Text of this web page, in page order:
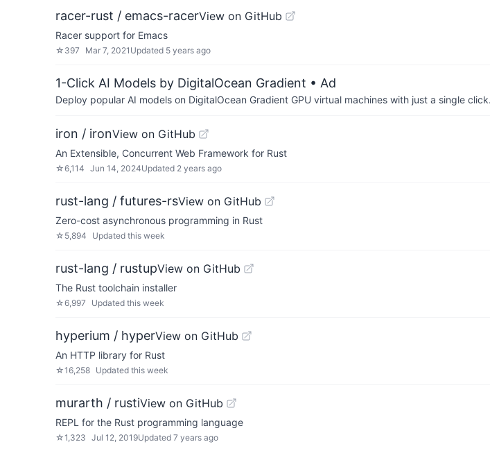
racer-rust / emacs-racerView on GitHub
Racer support for Emacs
☆ 397 Mar 7, 2021 Updated 5 years ago
1-Click AI Models by DigitalOcean Gradient • Ad
Deploy popular AI models on DigitalOcean Gradient GPU virtual machines with just a single
iron / ironView on GitHub
An Extensible, Concurrent Web Framework for Rust
☆6,114 Jun 14, 2024Updated 2 years ago
rust-lang / futures-rsView on GitHub
Zero-cost asynchronous programming in Rust
☆ 5,894 Updated this week
rust-lang / rustupView on GitHub
The Rust toolchain installer
☆6,997 Updated this week
hyperium / hyperView on GitHub
An HTTP library for Rust
☆16,258 Updated this week
murarth / rustiView on GitHub
REPL for the Rust programming language
☆1,323 Jul 12, 2019Updated 7 years ago